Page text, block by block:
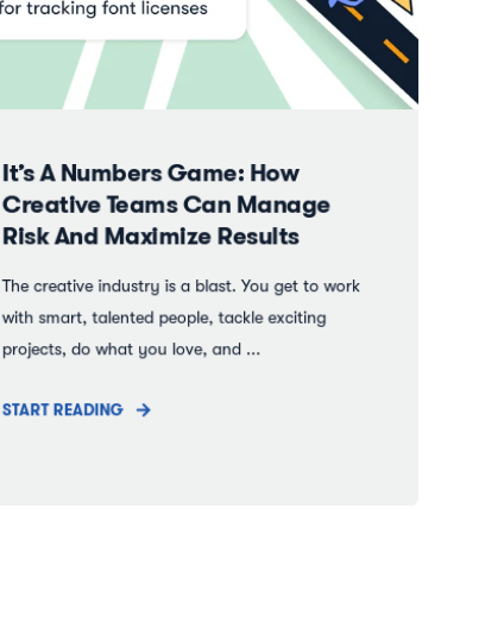
It’s A Numbers Game: How
Creative Teams Can Manage
Risk And Maximize Results
The creative industry is a blast. You get to work
with smart, talented people, tackle exciting
projects, do what you love, and ...
START READING